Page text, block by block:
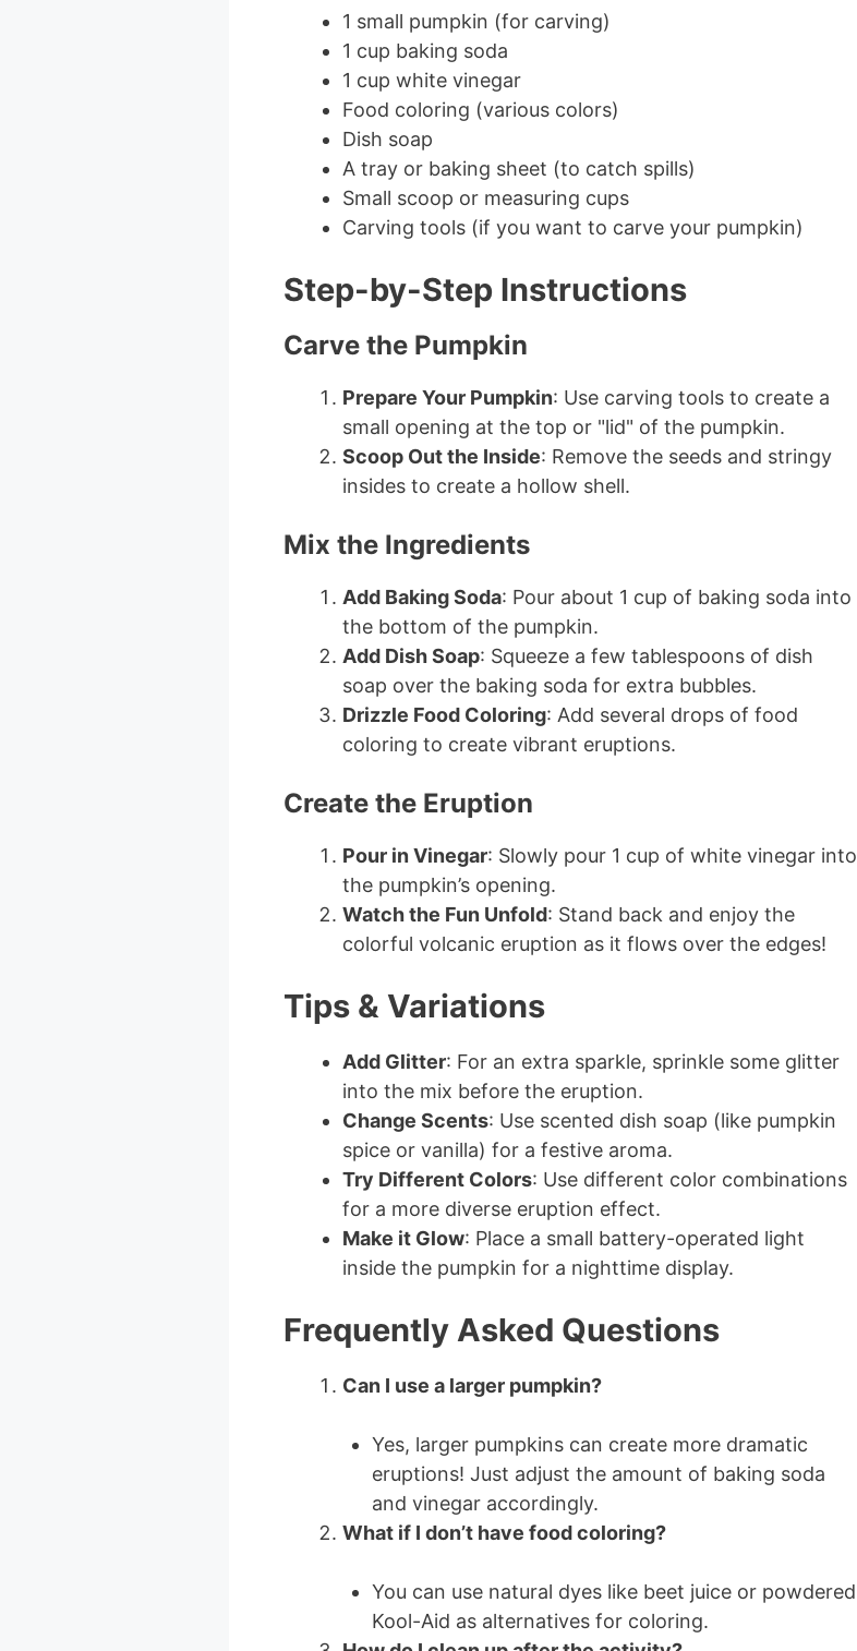
1 small pumpkin (for carving)
1 cup baking soda
1 cup white vinegar
Food coloring (various colors)
Dish soap
A tray or baking sheet (to catch spills)
Small scoop or measuring cups
Carving tools (if you want to carve your pumpkin)
Step-by-Step Instructions
Carve the Pumpkin
Prepare Your Pumpkin: Use carving tools to create a
small opening at the top or "lid" of the pumpkin.
Scoop Out the Inside: Remove the seeds and stringy
insides to create a hollow shell.
Mix the Ingredients
Add Baking Soda: Pour about 1 cup of baking soda into
the bottom of the pumpkin.
Add Dish Soap: Squeeze a few tablespoons of dish
soap over the baking soda for extra bubbles.
Drizzle Food Coloring: Add several drops of food
coloring to create vibrant eruptions.
Create the Eruption
Pour in Vinegar: Slowly pour 1 cup of white vinegar into
the pumpkin’s opening.
Watch the Fun Unfold: Stand back and enjoy the
colorful volcanic eruption as it flows over the edges!
Tips & Variations
Add Glitter: For an extra sparkle, sprinkle some glitter
into the mix before the eruption.
Change Scents: Use scented dish soap (like pumpkin
spice or vanilla) for a festive aroma.
Try Different Colors: Use different color combinations
for a more diverse eruption effect.
Make it Glow: Place a small battery-operated light
inside the pumpkin for a nighttime display.
Frequently Asked Questions
Can I use a larger pumpkin?
Yes, larger pumpkins can create more dramatic
eruptions! Just adjust the amount of baking soda
and vinegar accordingly.
What if I don’t have food coloring?
You can use natural dyes like beet juice or powdered
Kool-Aid as alternatives for coloring.